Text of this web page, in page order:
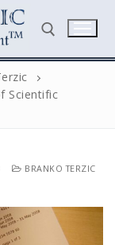
Scientific
BRANKO TERZIC